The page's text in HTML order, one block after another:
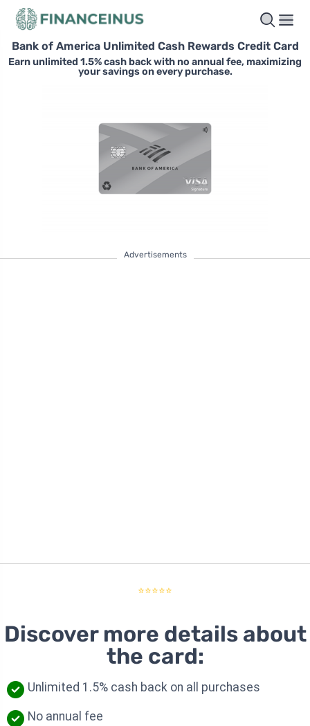
Bank of America Unlimited Cash Rewards Credit Card
Earn unlimited 1.5% cash back with no annual fee, maximizing
your savings on every purchase.
Advertisements
⭐⭐⭐⭐⭐
Discover more details about
the card:
Unlimited 1.5% cash back on all purchases
No annual fee